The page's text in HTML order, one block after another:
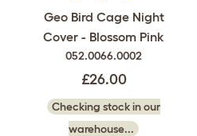
Geo Bird Cage Night
Cover - Blossom Pink
052.0066.0002
£26.00
Checking stock in our
warehouse...